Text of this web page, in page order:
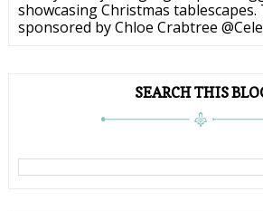
showcasing Christmas
sponsored by Chloe Crabtree
SEARCH THIS